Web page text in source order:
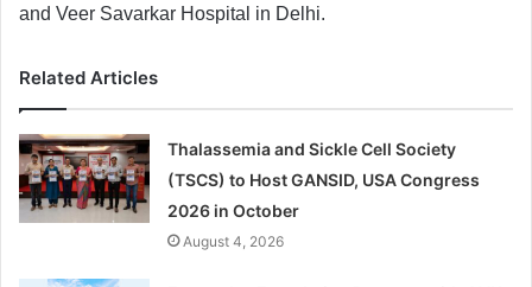
and Veer Savarkar Hospital in Delhi.
Related Articles
Thalassemia and Sickle Cell Society
(TSCS) to Host GANSID, USA Congress
2026 in October
August 4, 2026